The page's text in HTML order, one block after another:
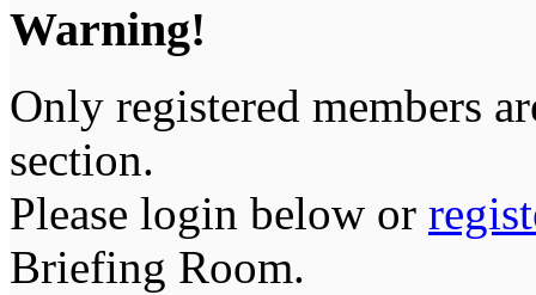
Warning!
Only registered members
section.
Please login below or
Briefing Room.